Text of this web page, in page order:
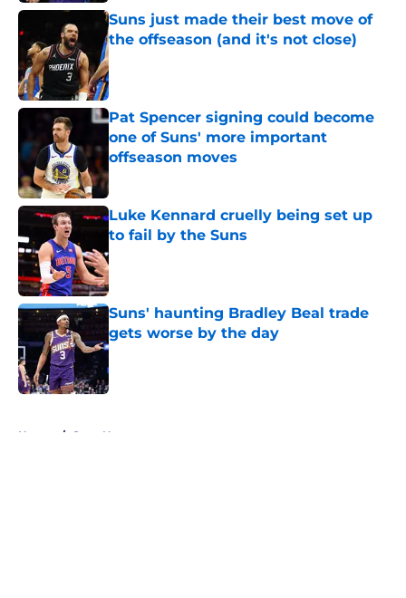
Suns just made their best move of
the offseason (and it's not close)
Published by on Invalid Date
Pat Spencer signing could become
one of Suns' more important
offseason moves
Published by on Invalid Date
Luke Kennard cruelly being set up
to fail by the Suns
Published by on Invalid Date
Suns' haunting Bradley Beal trade
gets worse by the day
Published by on Invalid Date
Home / Suns News